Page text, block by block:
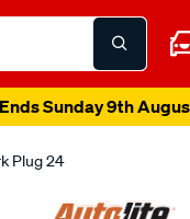
Sunday 9th
Plug 24